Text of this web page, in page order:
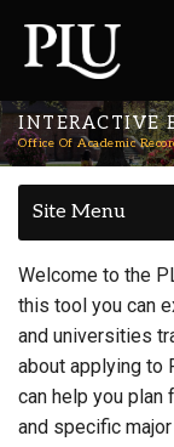
INTERACTIVE
Office Of Academic
Site Menu
Welcome to the
this tool you can
and universities
about applying to
can help you plan
and specific